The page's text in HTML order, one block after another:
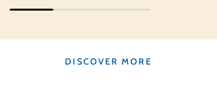
DISCOVER MORE